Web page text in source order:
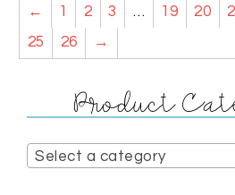
← 1 2 3 … 19 20
25
26 →
Product
Select a category